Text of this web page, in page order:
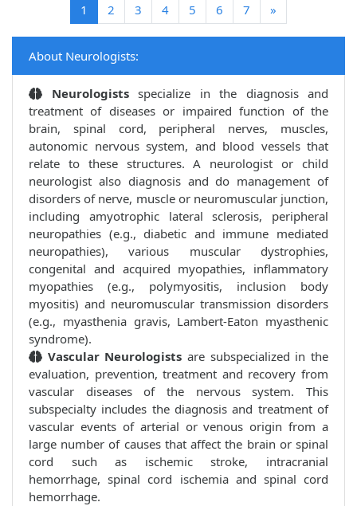
1 (current)
2 3 4 5 6 7 »
About Neurologists:
Neurologists specialize in the diagnosis and
treatment of diseases or impaired function of the
brain, spinal cord, peripheral nerves, muscles,
autonomic nervous system, and blood vessels that
relate to these structures. A neurologist or child
neurologist also diagnosis and do management of
disorders of nerve, muscle or neuromuscular junction,
including amyotrophic lateral sclerosis, peripheral
neuropathies (e.g., diabetic and immune mediated
neuropathies), various muscular dystrophies,
congenital and acquired myopathies, inflammatory
myopathies (e.g., polymyositis, inclusion body
myositis) and neuromuscular transmission disorders
(e.g., myasthenia gravis, Lambert-Eaton myasthenic
syndrome).
Vascular Neurologists are subspecialized in the
evaluation, prevention, treatment and recovery from
vascular diseases of the nervous system. This
subspecialty includes the diagnosis and treatment of
vascular events of arterial or venous origin from a
large number of causes that affect the brain or spinal
cord such as ischemic stroke, intracranial
hemorrhage, spinal cord ischemia and spinal cord
hemorrhage.